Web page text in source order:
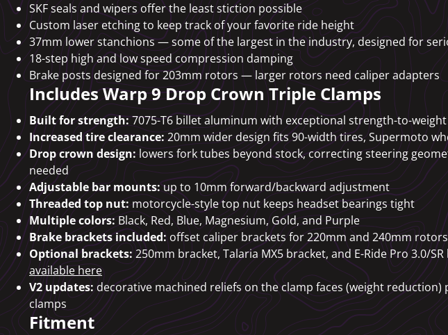
SKF seals and wipers offer the least stiction possible
Custom laser etching to keep track of your favorite ride height
37mm lower stanchions — some of the largest in the industry, designed for
18-step high and low speed compression damping
Brake posts designed for 203mm rotors — larger rotors need caliper adapters
Includes Warp 9 Drop Crown Triple Clamps
Built for strength:7075-T6 billet aluminum with exceptional strength-to-
Increased tire clearance:20mm wider design fits 90-width tires, Supermoto
Drop crown design: lowers fork tubes beyond stock, correcting steering
needed
Adjustable bar mounts:up to 10mm forward/backward adjustment
Threaded top nut: motorcycle-style top nut keeps headset bearings tight
Multiple colors:Black, Red, Blue, Magnesium, Gold, and Purple
Brake brackets included:offset caliper brackets for 220mm and 240mm rotors
Optional brackets: 250mm bracket, Talaria MX5 bracket, and E-Ride Pro 3.0/
available here
V2 updates:decorative machined reliefs on the clamp faces (weight
clamps
Fitment